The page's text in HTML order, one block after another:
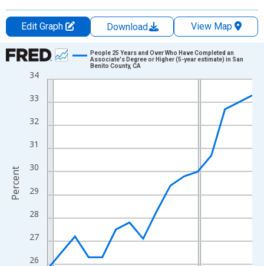
Edit Graph Download
View Map
Chart
Line chart with 16 data points.
The chart has 1 X axis displaying xAxis. Data ranges from
The chart has 2 Y axes displaying Percent and yAxisRight.
26
27
28
29
30
31
32
33
34
People 25 Years and Over Who Have Completed an
Associate's Degree or Higher (5-year estimate) in San
Benito County, CA
Percent